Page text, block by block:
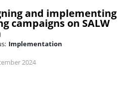
and implementing
campaigns on SALW
Implementation
2024